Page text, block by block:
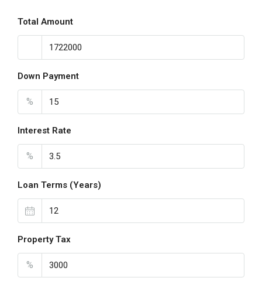
Total Amount
Down Payment
%
Interest Rate
%
Loan Terms (Years)
Property Tax
%